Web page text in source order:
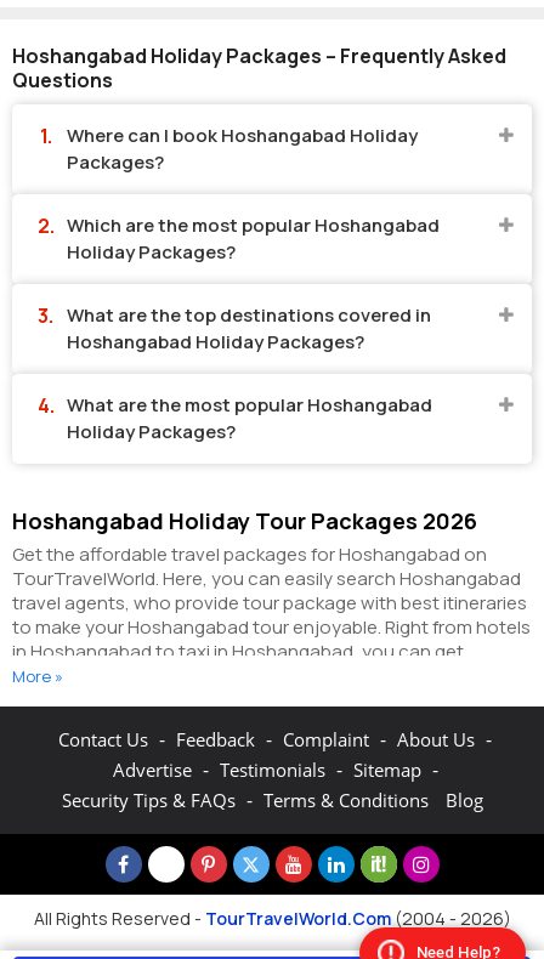
Hoshangabad Holiday Packages – Frequently Asked
Questions
Where can I book Hoshangabad Holiday
Packages?
Which are the most popular Hoshangabad
Holiday Packages?
What are the top destinations covered in
Hoshangabad Holiday Packages?
What are the most popular Hoshangabad
Holiday Packages?
Hoshangabad Holiday Tour Packages 2026
Get the affordable travel packages for Hoshangabad on
TourTravelWorld. Here, you can easily search Hoshangabad
travel agents, who provide tour package with best itineraries
to make your Hoshangabad tour enjoyable. Right from hotels
in Hoshangabad to taxi in Hoshangabad, you can get
everything related to your Hoshangabad tour on this portal.
have purchased. You can also make the most of your
Hoshangabad holidays by booking hotels online as well as
packages online here. The online hotel booking section here
rooms in the hotels of your choice. You can connect with the
travel agents on this portal to get pocket-friendly
Hoshangabad holiday packages and explore the fun &
adventure activities in Hoshangabad. On TourTravelWorld
you can search from hundreds of Hoshangabad packages
More »
Contact Us - Feedback - Complaint - About Us -
Advertise - Testimonials - Sitemap -
Security Tips & FAQs - Terms & Conditions Blog
All Rights Reserved - TourTravelWorld.Com(2004 - 2026)
Need Help?